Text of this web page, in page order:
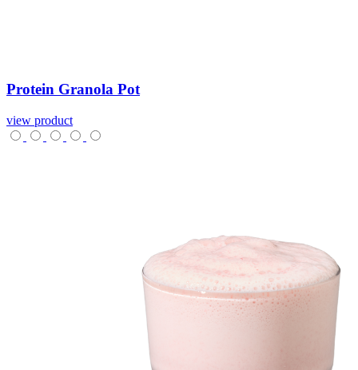
Protein Granola Pot
view product